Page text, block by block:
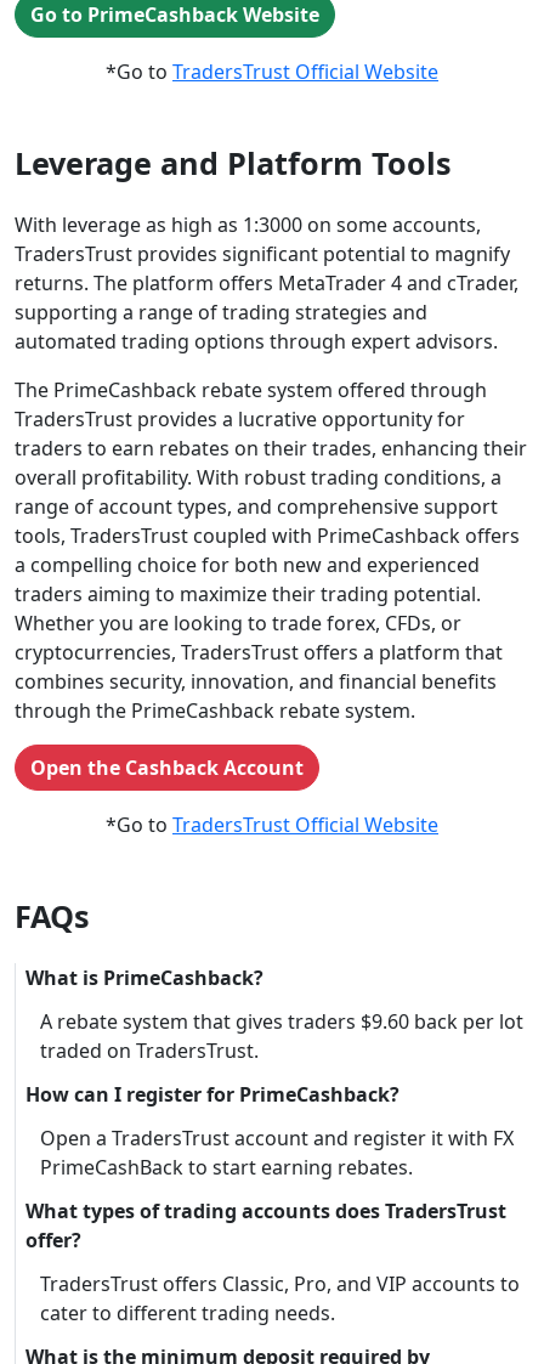
Go to PrimeCashback Website
*Go to TradersTrust Official Website
Leverage and Platform Tools
With leverage as high as 1:3000 on some accounts,
TradersTrust provides significant potential to magnify
returns. The platform offers MetaTrader 4 and cTrader,
supporting a range of trading strategies and
automated trading options through expert advisors.
The PrimeCashback rebate system offered through
TradersTrust provides a lucrative opportunity for
traders to earn rebates on their trades, enhancing their
overall profitability. With robust trading conditions, a
range of account types, and comprehensive support
tools, TradersTrust coupled with PrimeCashback offers
a compelling choice for both new and experienced
traders aiming to maximize their trading potential.
Whether you are looking to trade forex, CFDs, or
cryptocurrencies, TradersTrust offers a platform that
combines security, innovation, and financial benefits
through the PrimeCashback rebate system.
Open the Cashback Account
*Go to TradersTrust Official Website
FAQs
What is PrimeCashback?
A rebate system that gives traders $9.60 back per lot
traded on TradersTrust.
How can I register for PrimeCashback?
Open a TradersTrust account and register it with FX
PrimeCashBack to start earning rebates.
What types of trading accounts does TradersTrust
offer?
TradersTrust offers Classic, Pro, and VIP accounts to
cater to different trading needs.
What is the minimum deposit required by